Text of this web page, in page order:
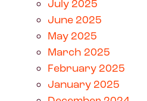
July 2025
June 2025
May 2025
March 2025
February 2025
January 2025